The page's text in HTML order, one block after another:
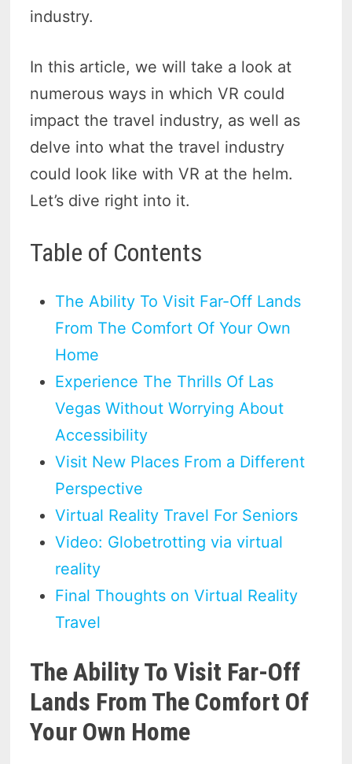
industry.
In this article, we will take a look at
numerous ways in which VR could
impact the travel industry, as well as
delve into what the travel industry
could look like with VR at the helm.
Let’s dive right into it.
Table of Contents
The Ability To Visit Far-Off Lands
From The Comfort Of Your Own
Home
Experience The Thrills Of Las
Vegas Without Worrying About
Accessibility
Visit New Places From a Different
Perspective
Virtual Reality Travel For Seniors
Video: Globetrotting via virtual
reality
Final Thoughts on Virtual Reality
Travel
The Ability To Visit Far-Off
Lands From The Comfort Of
Your Own Home